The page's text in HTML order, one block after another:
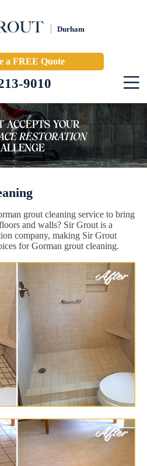
Durham
a FREE Quote
9010
grout cleaning service to bring
and walls? Sir Grout is a
company, making Sir Grout
for Gorman grout cleaning.